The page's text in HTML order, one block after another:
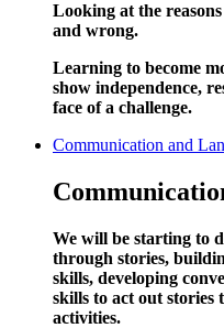
Looking at the
and wrong.
Learning to become
show independence,
face of a challenge.
Communication and
We will be starting to
through stories,
skills, developing
skills to act out stories
activities.